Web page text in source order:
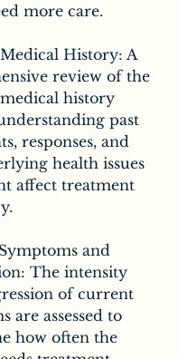
more care.
Medical History: A
review of the
medical history
past
responses, and
health issues
affect treatment
and
The intensity
of current
are assessed to
how often the